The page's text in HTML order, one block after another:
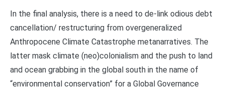
In the final analysis, there is a need to de-link odious debt
cancellation/ restructuring from overgeneralized
Anthropocene Climate Catastrophe metanarratives. The
latter mask climate (neo)colonialism and the push to land
and ocean grabbing in the global south in the name of
“environmental conservation” for a Global Governance